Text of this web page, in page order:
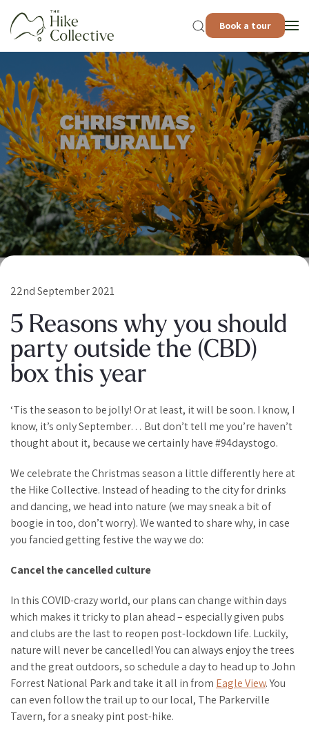
Book a tour
22nd September 2021
5 Reasons why you should
party outside the (CBD)
box this year
‘Tis the season to be jolly! Or at least, it will be soon. I know, I
know, it’s only September… But don’t tell me you’re haven’t
thought about it, because we certainly have #94daystogo.
We celebrate the Christmas season a little differently here at
the Hike Collective. Instead of heading to the city for drinks
and dancing, we head into nature (we may sneak a bit of
boogie in too, don’t worry). We wanted to share why, in case
you fancied getting festive the way we do:
Cancel the cancelled culture
In this COVID-crazy world, our plans can change within days
which makes it tricky to plan ahead – especially given pubs
and clubs are the last to reopen post-lockdown life. Luckily,
nature will never be cancelled! You can always enjoy the trees
and the great outdoors, so schedule a day to head up to John
Forrest National Park and take it all in from Eagle View. You
can even follow the trail up to our local, The Parkerville
Tavern, for a sneaky pint post-hike.